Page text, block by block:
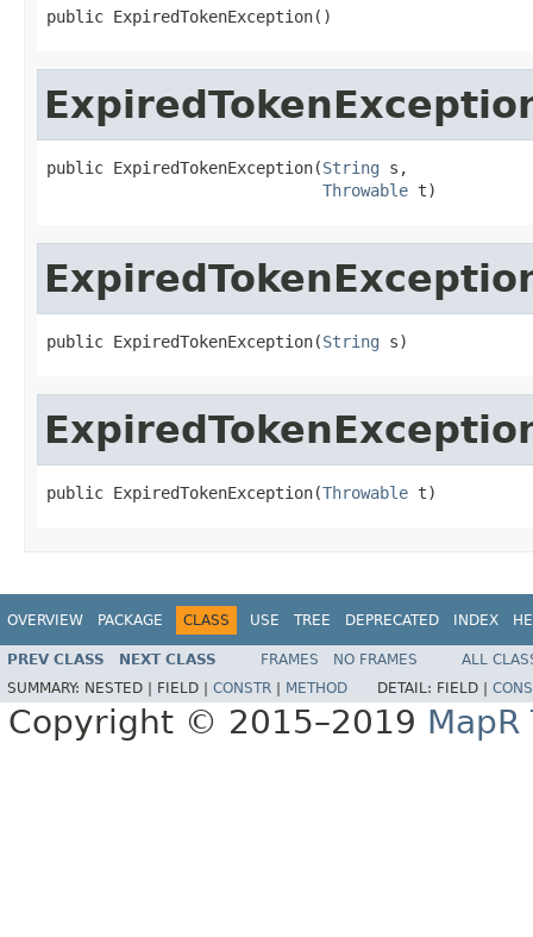
public ExpiredTokenException()
public ExpiredTokenException(String s,
Throwable t)
public ExpiredTokenException(String s)
public ExpiredTokenException(Throwable t)
OVERVIEW PACKAGE CLASS USE TREE DEPRECATED INDEX
PREV CLASS NEXT CLASS FRAMES NO FRAMES
ALL
SUMMARY: NESTED | FIELD | CONSTR METHOD DETAIL: FIELD |
Copyright © 2015–2019